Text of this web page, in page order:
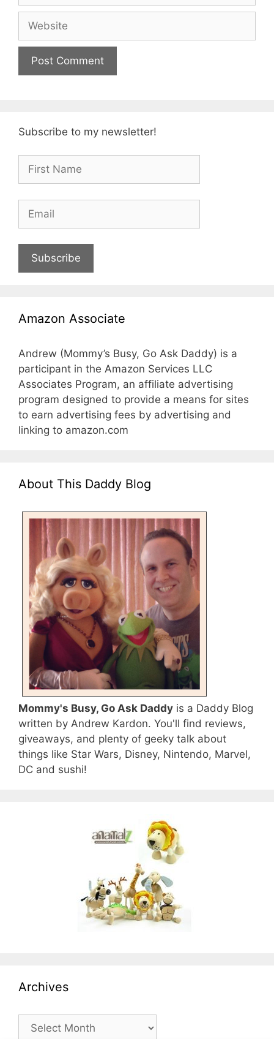
Subscribe to my newsletter!
Subscribe
Amazon Associate
Andrew (Mommy’s Busy, Go Ask Daddy) is a
participant in the Amazon Services LLC
Associates Program, an affiliate advertising
program designed to provide a means for sites
to earn advertising fees by advertising and
linking to amazon.com
About This Daddy Blog
Mommy's Busy, Go Ask Daddy is a Daddy Blog
written by Andrew Kardon. You'll find reviews,
giveaways, and plenty of geeky talk about
things like Star Wars, Disney, Nintendo, Marvel,
DC and sushi!
Archives
Archives